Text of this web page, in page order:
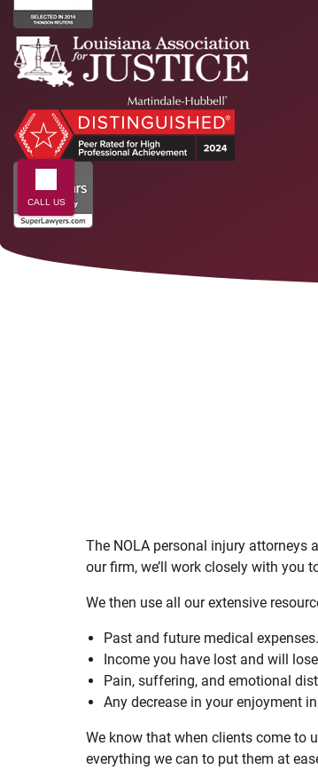
The NOLA personal injury attorneys
our firm, we’ll work closely with you
We then use all our extensive
Past and future medical expenses.
Income you have lost and will
Pain, suffering, and emotional
Any decrease in your enjoyment
We know that when clients come to
everything we can to put them at
CALL US